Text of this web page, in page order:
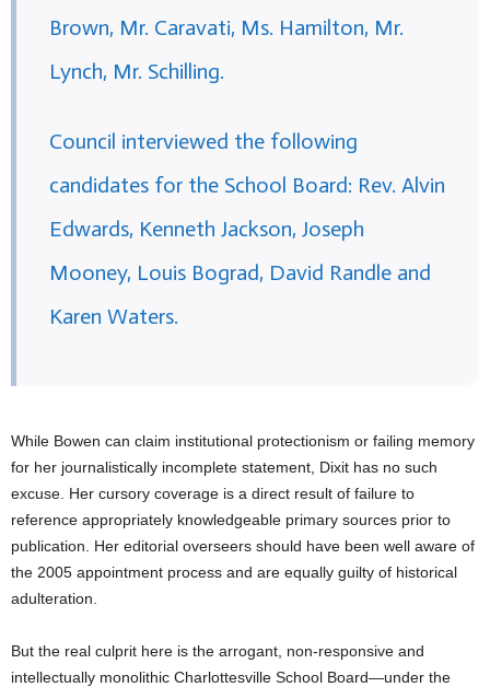
Brown, Mr. Caravati, Ms. Hamilton, Mr.
Lynch, Mr. Schilling.
Council interviewed the following
candidates for the School Board: Rev. Alvin
Edwards, Kenneth Jackson, Joseph
Mooney, Louis Bograd, David Randle and
Karen Waters.
While Bowen can claim institutional protectionism or failing memory
for her journalistically incomplete statement, Dixit has no such
excuse. Her cursory coverage is a direct result of failure to
reference appropriately knowledgeable primary sources prior to
publication. Her editorial overseers should have been well aware of
the 2005 appointment process and are equally guilty of historical
adulteration.
But the real culprit here is the arrogant, non-responsive and
intellectually monolithic Charlottesville School Board—under the